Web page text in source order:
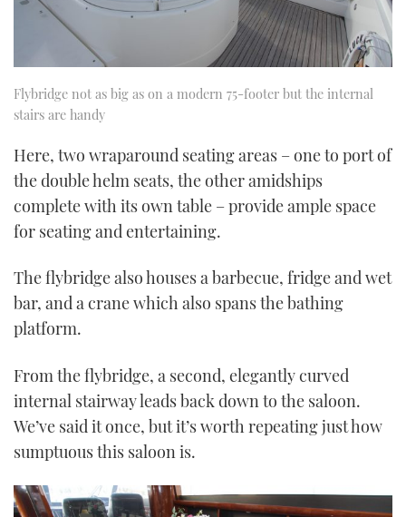
Flybridge not as big as on a modern 75-footer but the internal
stairs are handy
Here, two wraparound seating areas – one to port of
the double helm seats, the other amidships
complete with its own table – provide ample space
for seating and entertaining.
The flybridge also houses a barbecue, fridge and wet
bar, and a crane which also spans the bathing
platform.
From the flybridge, a second, elegantly curved
internal stairway leads back down to the saloon.
We’ve said it once, but it’s worth repeating just how
sumptuous this saloon is.